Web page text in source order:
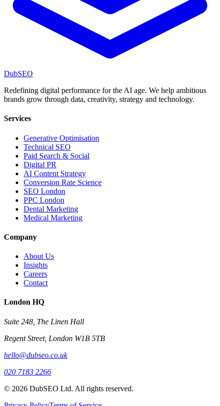
DubSEO
Redefining digital performance for the AI age. We help ambitious
brands grow through data, creativity, strategy and technology.
Services
Generative Optimisation
Technical SEO
Paid Search & Social
Digital PR
AI Content Strategy
Conversion Rate Science
SEO London
PPC London
Dental Marketing
Medical Marketing
Company
About Us
Insights
Careers
Contact
London HQ
Suite 248, The Linen Hall
Regent Street, London W1B 5TB
hello@dubseo.co.uk
020 7183 2266
© 2026 DubSEO Ltd. All rights reserved.